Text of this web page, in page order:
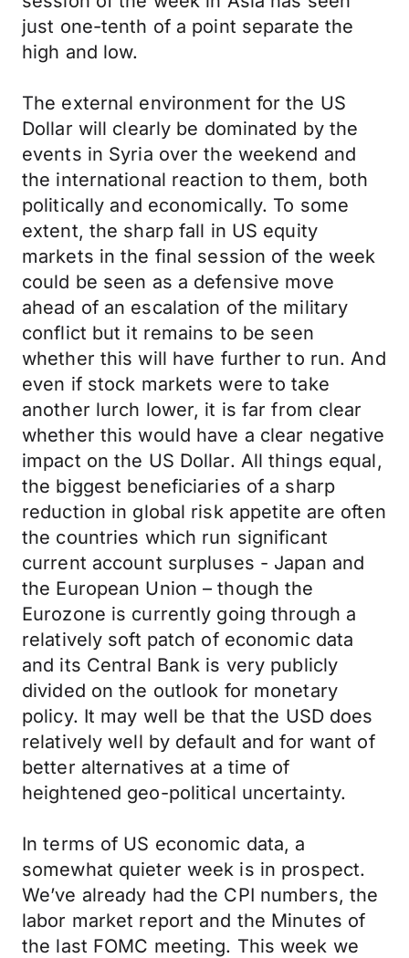
just one-tenth of a point separate the
high and low.
The external environment for the US
Dollar will clearly be dominated by the
events in Syria over the weekend and
the international reaction to them, both
politically and economically. To some
extent, the sharp fall in US equity
markets in the final session of the week
could be seen as a defensive move
ahead of an escalation of the military
conflict but it remains to be seen
whether this will have further to run. And
even if stock markets were to take
another lurch lower, it is far from clear
whether this would have a clear negative
impact on the US Dollar. All things equal,
the biggest beneficiaries of a sharp
reduction in global risk appetite are often
the countries which run significant
current account surpluses - Japan and
the European Union – though the
Eurozone is currently going through a
relatively soft patch of economic data
and its Central Bank is very publicly
divided on the outlook for monetary
policy. It may well be that the USD does
relatively well by default and for want of
better alternatives at a time of
heightened geo-political uncertainty.
In terms of US economic data, a
somewhat quieter week is in prospect.
We’ve already had the CPI numbers, the
labor market report and the Minutes of
the last FOMC meeting. This week we